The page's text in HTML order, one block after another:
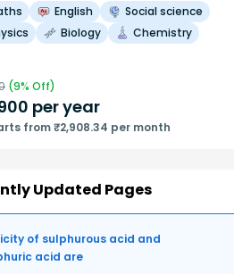
English
Social science
Biology Chemistry
(9% Off)
per year
from ₹2,908.34 per month
Updated Pages
of sulphurous acid and
acid are